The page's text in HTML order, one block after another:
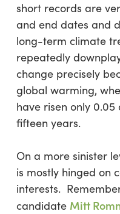
short records are
and end dates and
long-term climate
repeatedly
change precisely
global warming,
have risen only
fifteen years.
On a more sinister
is mostly hinged on
interests.
candidate Mitt